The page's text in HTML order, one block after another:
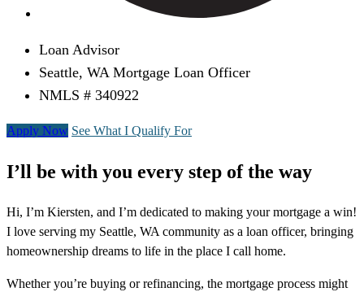
Loan Advisor
Seattle, WA Mortgage Loan Officer
NMLS # 340922
Apply Now See What I Qualify For
I’ll be with you every step of the way
Hi, I’m Kiersten, and I’m dedicated to making your mortgage a win!
I love serving my Seattle, WA community as a loan officer, bringing
homeownership dreams to life in the place I call home.
Whether you’re buying or refinancing, the mortgage process might